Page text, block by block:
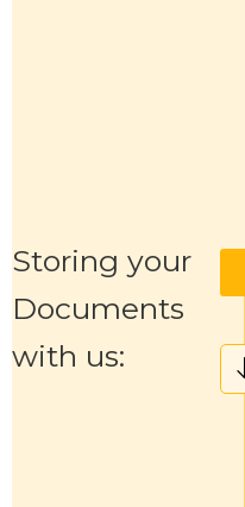
Storing your
Documents
with us: